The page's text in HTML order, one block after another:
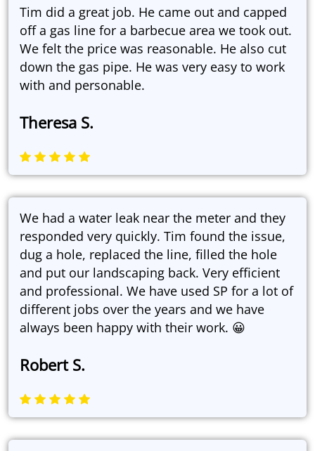
Tim did a great job. He came out and capped
off a gas line for a barbecue area we took out.
We felt the price was reasonable. He also cut
down the gas pipe. He was very easy to work
with and personable.
Theresa S.
We had a water leak near the meter and they
responded very quickly. Tim found the issue,
dug a hole, replaced the line, filled the hole
and put our landscaping back. Very efficient
and professional. We have used SP for a lot of
different jobs over the years and we have
always been happy with their work. 😀
Robert S.